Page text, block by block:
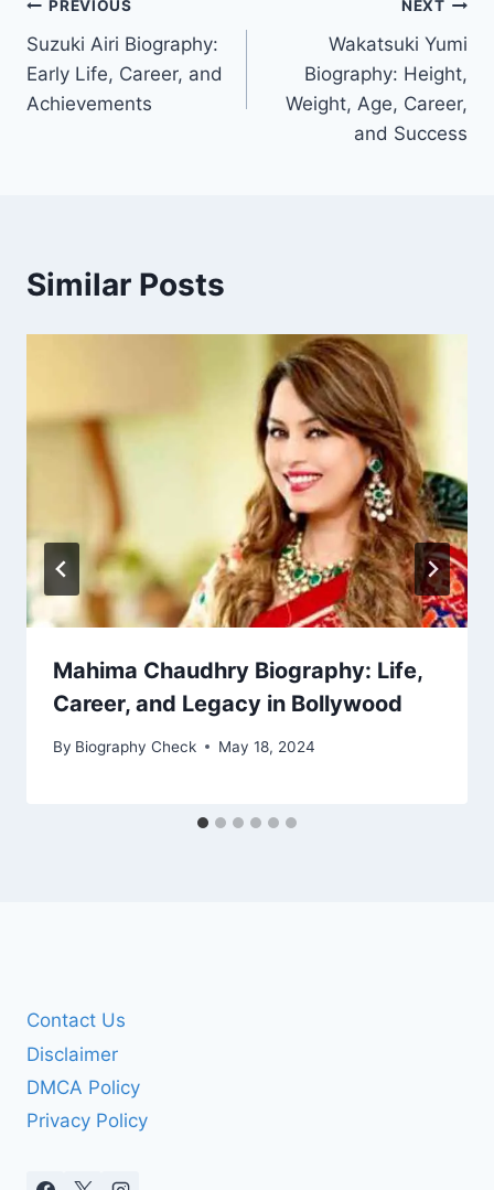
Post
navigation
PREVIOUS
Suzuki Airi Biography:
Early Life, Career, and
Achievements
NEXT
Wakatsuki Yumi
Biography: Height,
Weight, Age, Career,
and Success
Similar Posts
Mahima Chaudhry Biography: Life,
Career, and Legacy in Bollywood
By Biography Check May 18, 2024
Contact Us
Disclaimer
DMCA Policy
Privacy Policy